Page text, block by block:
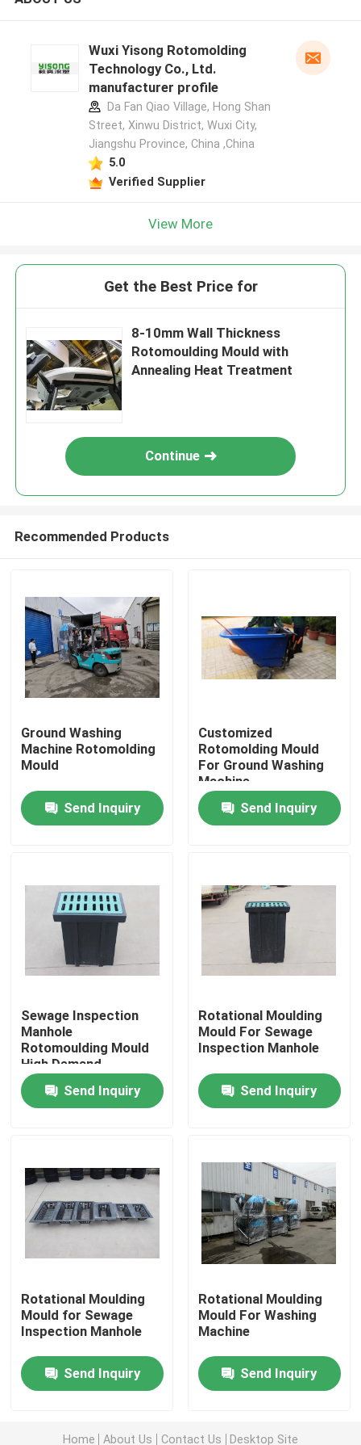
Home
Products
Videos
Factory Tour
Quality Control
News
Request A Quote
Rotomoulding Mould
Wuxi Yisong Rotomolding
Technology Co., Ltd.
manufacturer profile
Da Fan Qiao Village, Hong Shan
Street, Xinwu District, Wuxi City,
Jiangshu Province, China ,China
5.0
Verified Supplier
View More
Get the Best Price for
8-10mm Wall Thickness
Rotomoulding Mould with
Annealing Heat Treatment
Continue
Recommended Products
Ground Washing
Machine Rotomolding
Mould
Send Inquiry
Customized
Rotomolding Mould
For Ground Washing
Machine
Send Inquiry
Sewage Inspection
Manhole
Rotomoulding Mould
High Demand
Send Inquiry
Rotational Moulding
Mould For Sewage
Inspection Manhole
Send Inquiry
Rotational Moulding
Mould for Sewage
Inspection Manhole
Send Inquiry
Rotational Moulding
Mould For Washing
Machine
Send Inquiry
Home About Us Contact Us Desktop Site